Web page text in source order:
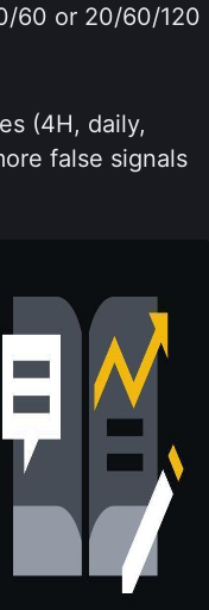
60 or 20/60/120
(4H, daily,
false signals